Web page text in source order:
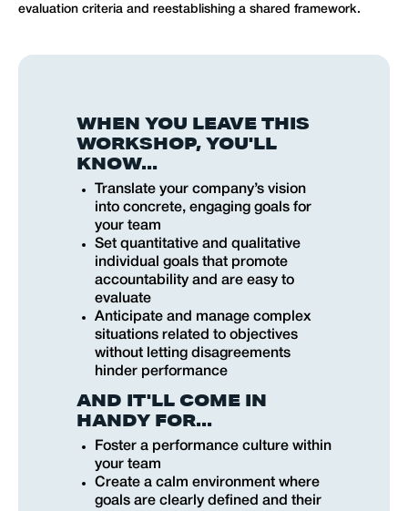
evaluation criteria and reestablishing a shared framework.
WHEN YOU LEAVE THIS
WORKSHOP, YOU'LL
KNOW...
Translate your company’s vision
into concrete, engaging goals for
your team
Set quantitative and qualitative
individual goals that promote
accountability and are easy to
evaluate
Anticipate and manage complex
situations related to objectives
without letting disagreements
hinder performance
AND IT'LL COME IN
HANDY FOR...
Foster a performance culture within
your team
Create a calm environment where
goals are clearly defined and their